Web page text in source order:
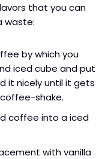
that you can
waste:
by which you
iced cube and put
it nicely until it gets
shake.
coffee into a iced
with vanilla